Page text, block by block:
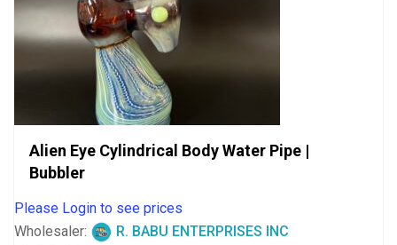
Alien Eye Cylindrical Body Water Pipe |
Bubbler
Please Login to see prices
Wholesaler:
R. BABU ENTERPRISES INC